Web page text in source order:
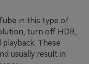
in this type of
turn off HDR,
These
usually result in